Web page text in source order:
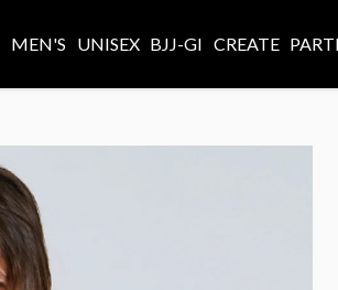
MEN'S UNISEX BJJ-GI CREATE